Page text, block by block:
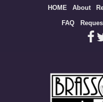
HOME About
FAQ